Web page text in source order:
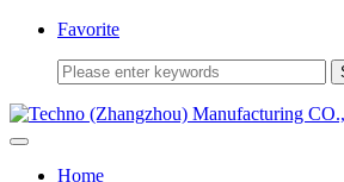
Favorite
Home